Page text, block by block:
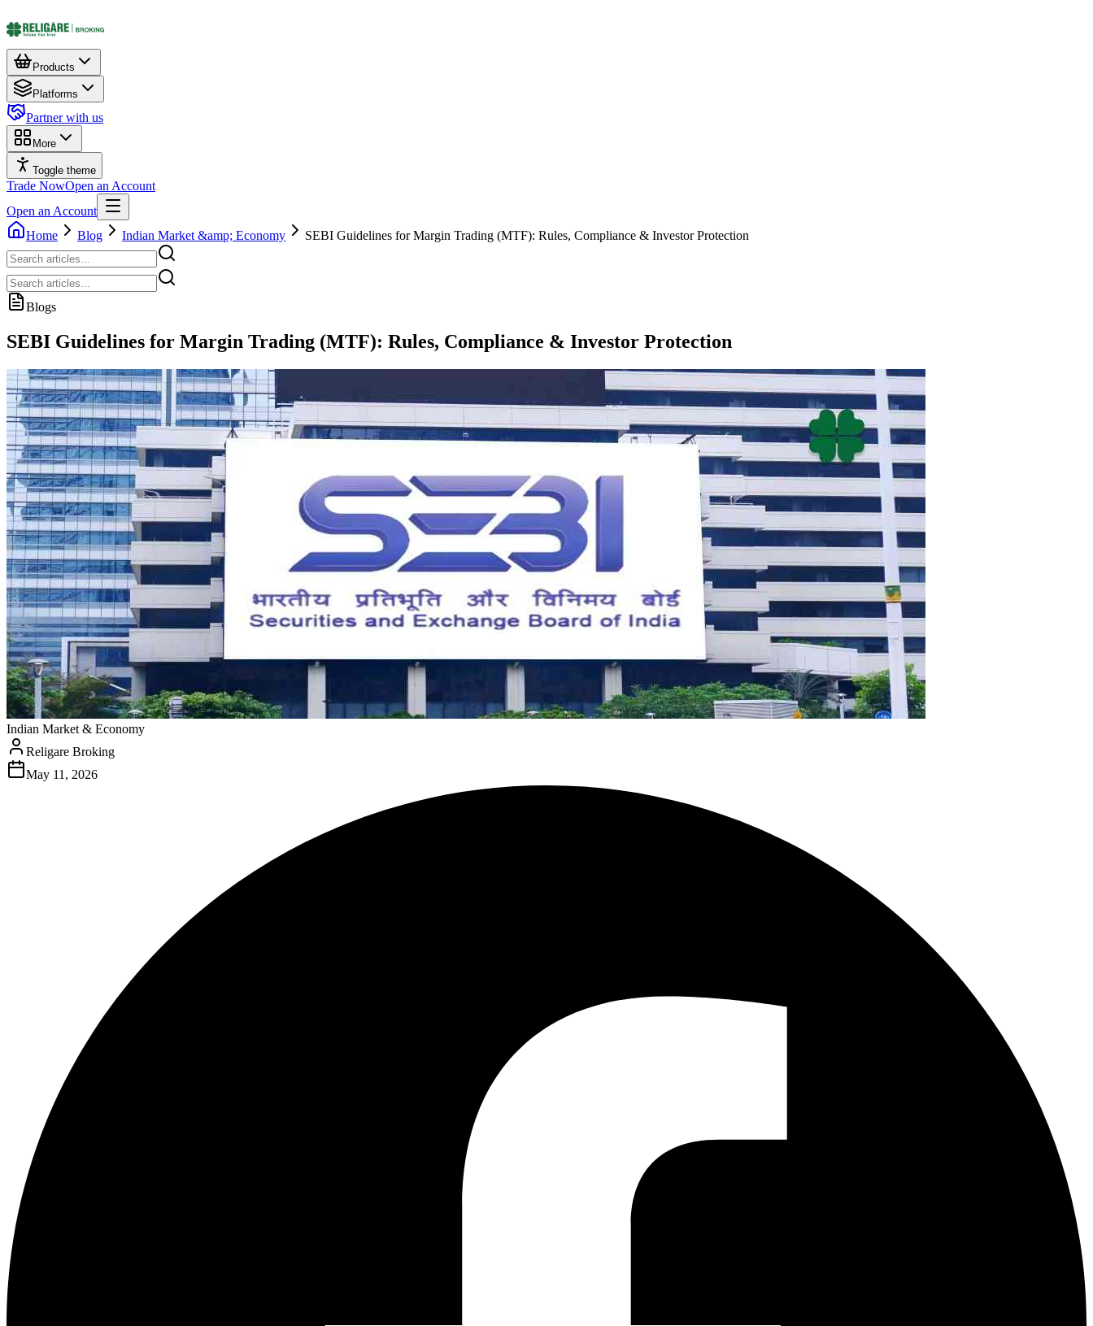
Products
Platforms
Partner with us
More
Toggle theme
Trade NowOpen an Account
Open an Account
Home
Blog Indian Market &amp; Economy SEBI Guidelines for Margin Trading (MTF): Rules, Compliance & Investor Protection
Blogs
SEBI Guidelines for Margin Trading (MTF): Rules, Compliance & Investor Protection
Indian Market & Economy
Religare Broking
May 11, 2026